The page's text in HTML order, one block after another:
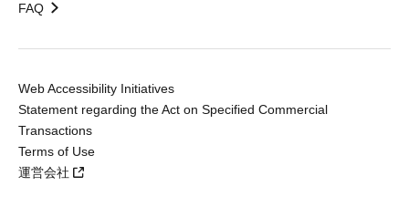
FAQ
Web Accessibility Initiatives
Statement regarding the Act on Specified Commercial
Transactions
Terms of Use
運営会社